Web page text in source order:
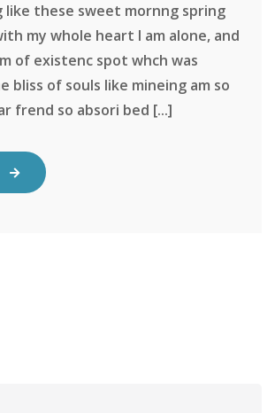
like these sweet mornng spring
my whole heart I am alone, and
of existenc spot whch was
bliss of souls like mineing am so
frend so absori bed [...]